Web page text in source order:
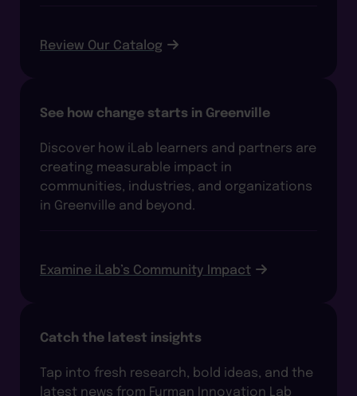
Review Our Catalog
See how change starts in Greenville
Discover how iLab learners and partners are
creating measurable impact in
communities, industries, and organizations
in Greenville and beyond.
Examine iLab’s Community Impact
Catch the latest insights
Tap into fresh research, bold ideas, and the
latest news from Furman Innovation Lab